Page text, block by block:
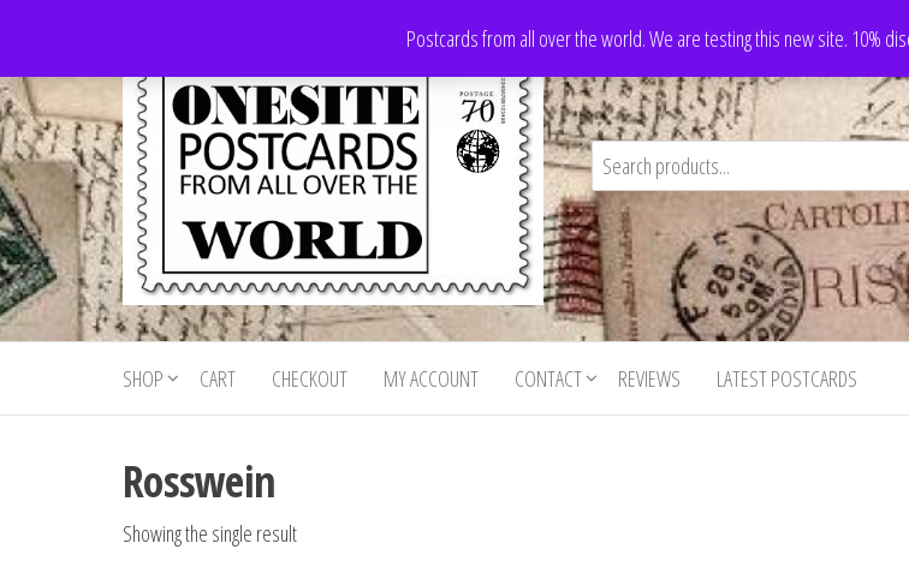
the
content
Postcards from all over the world. We are testing this new site. 10%
Onesite
Postcards
For Sale
Postcards
for sale
from all
world
SHOP CART CHECKOUT MY ACCOUNT CONTACT REVIEWS LATEST POSTCARDS
Rosswein
Showing the single result